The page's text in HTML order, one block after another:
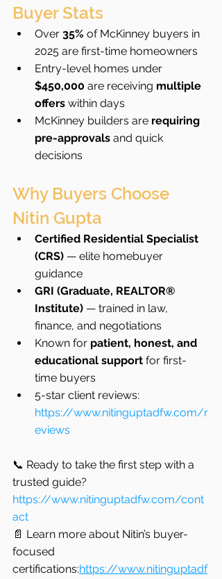
Buyer Stats
Over 35% of McKinney buyers in
2025 are first-time homeowners
Entry-level homes under
$450,000 are receiving multiple
offers within days
McKinney builders are requiring
pre-approvals and quick
decisions
Why Buyers Choose
Nitin Gupta
Certified Residential Specialist
(CRS) — elite homebuyer
guidance
GRI (Graduate, REALTOR®
Institute) — trained in law,
finance, and negotiations
Known for patient, honest, and
educational support for first-
time buyers
5-star client reviews:
https://www.nitinguptadfw.com/r
eviews
📞 Ready to take the first step with a
trusted guide?
https://www.nitinguptadfw.com/cont
act
📄 Learn more about Nitin’s buyer-
focused
certifications:https://www.nitinguptadf